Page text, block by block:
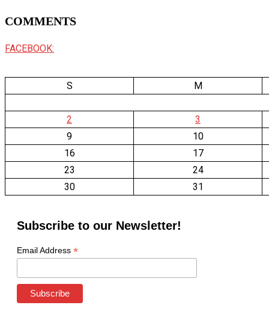
COMMENTS
FACEBOOK:
S M
2
3
9
10
16
17
23
24
30
31
Subscribe to our Newsletter!
Email Address *